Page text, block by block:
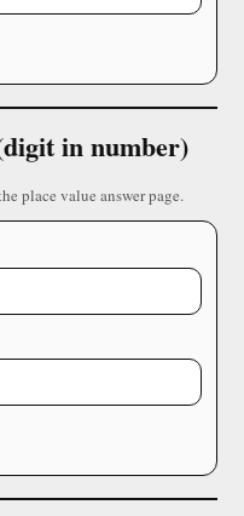
in number)
place value answer page.